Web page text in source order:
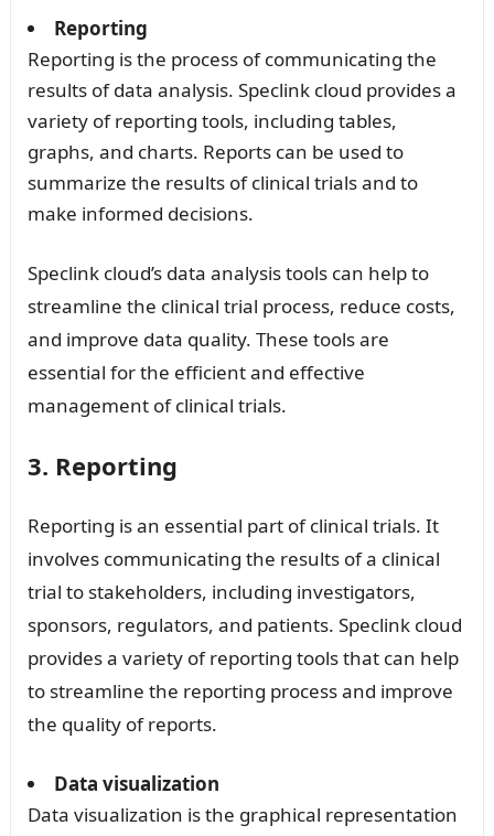
Reporting
Reporting is the process of communicating the
results of data analysis. Speclink cloud provides a
variety of reporting tools, including tables,
graphs, and charts. Reports can be used to
summarize the results of clinical trials and to
make informed decisions.
Speclink cloud’s data analysis tools can help to
streamline the clinical trial process, reduce costs,
and improve data quality. These tools are
essential for the efficient and effective
management of clinical trials.
3. Reporting
Reporting is an essential part of clinical trials. It
involves communicating the results of a clinical
trial to stakeholders, including investigators,
sponsors, regulators, and patients. Speclink cloud
provides a variety of reporting tools that can help
to streamline the reporting process and improve
the quality of reports.
Data visualization
Data visualization is the graphical representation